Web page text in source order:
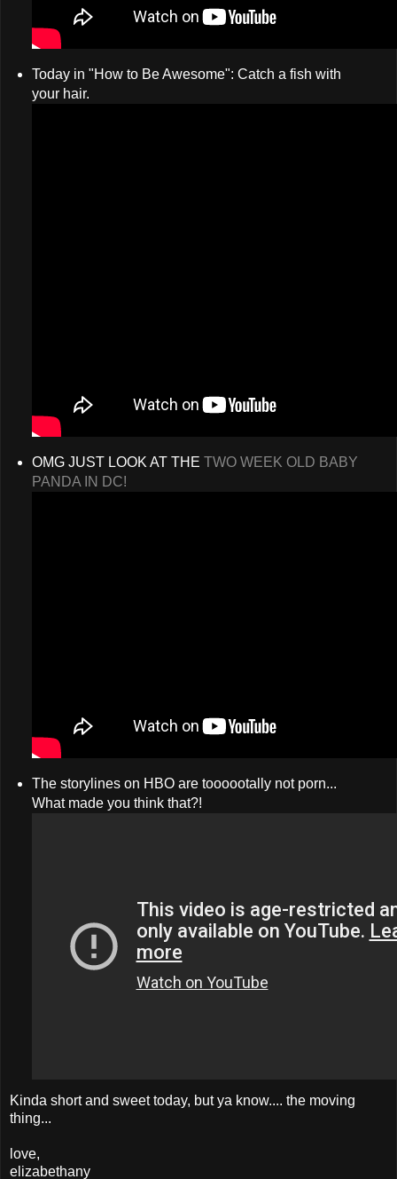
Today in "How to Be Awesome": Catch a fish with
your hair.
OMG JUST LOOK AT THE TWO WEEK OLD BABY
PANDA IN DC!
The storylines on HBO are toooootally not porn...
What made you think that?!
Kinda short and sweet today, but ya know.... the moving
thing...
love,
elizabethany